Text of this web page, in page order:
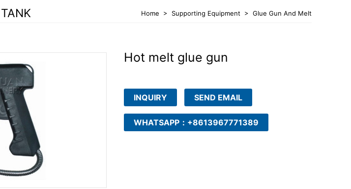
Home > Supporting Equipment > Glue Gun And Melt
Hot melt glue gun
INQUIRY SEND EMAIL
WHATSAPP：+8613967771389